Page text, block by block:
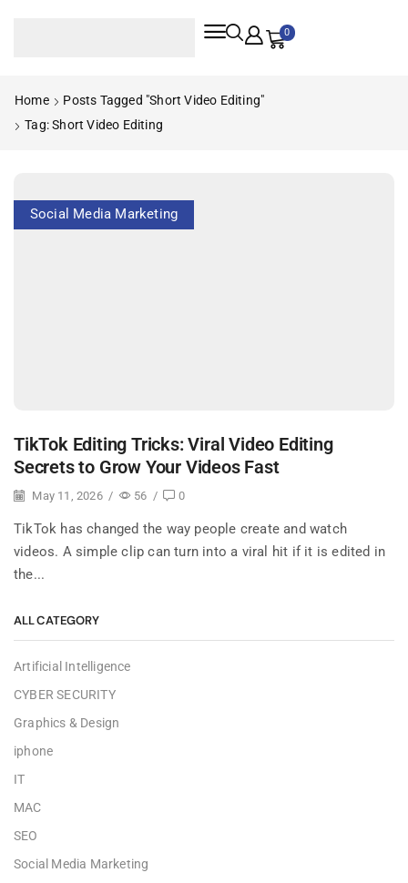
0
Home
Posts Tagged "short Video Editing"
Tag: Short Video Editing
Social Media Marketing
TikTok Editing Tricks: Viral Video Editing
Secrets to Grow Your Videos Fast
May 11, 2026 / 56 / 0
TikTok has changed the way people create and watch
videos. A simple clip can turn into a viral hit if it is edited in
the...
ALL CATEGORY
Artificial Intelligence
CYBER SECURITY
Graphics & Design
iphone
IT
MAC
SEO
Social Media Marketing